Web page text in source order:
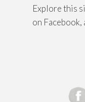
Explore this
on Facebook,